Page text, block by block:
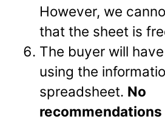
However, we
that the sheet is
The buyer will
using the
spreadsheet. No